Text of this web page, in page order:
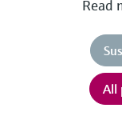
Read
All